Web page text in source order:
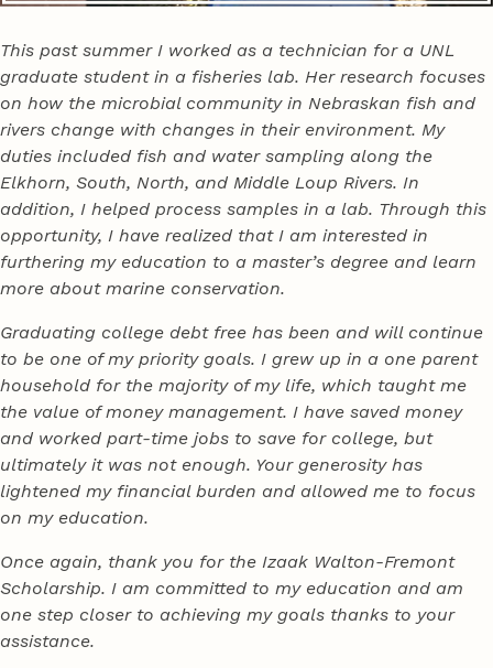
This past summer I worked as a technician for a UNL
graduate student in a fisheries lab. Her research focuses
on how the microbial community in Nebraskan fish and
rivers change with changes in their environment. My
duties included fish and water sampling along the
Elkhorn, South, North, and Middle Loup Rivers. In
addition, I helped process samples in a lab. Through this
opportunity, I have realized that I am interested in
furthering my education to a master’s degree and learn
more about marine conservation.
Graduating college debt free has been and will continue
to be one of my priority goals. I grew up in a one parent
household for the majority of my life, which taught me
the value of money management. I have saved money
and worked part-time jobs to save for college, but
ultimately it was not enough. Your generosity has
lightened my financial burden and allowed me to focus
on my education.
Once again, thank you for the Izaak Walton-Fremont
Scholarship. I am committed to my education and am
one step closer to achieving my goals thanks to your
assistance.